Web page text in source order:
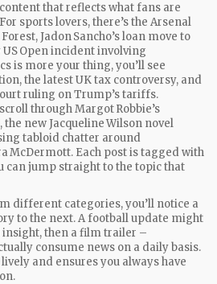
that reflects what fans are
sports lovers, there’s the Arsenal
Jadon Sancho’s loan move to
Open incident involving
is more your thing, you’ll see
the latest UK tax controversy, and
ruling on Trump’s tariffs.
through Margot Robbie’s
new Jacqueline Wilson novel
tabloid chatter around
McDermott. Each post is tagged with
can jump straight to the topic that
different categories, you’ll notice a
to the next. A football update might
then a film trailer –
consume news on a daily basis.
and ensures you always have